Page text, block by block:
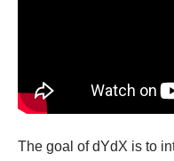
The goal of dYdX is to